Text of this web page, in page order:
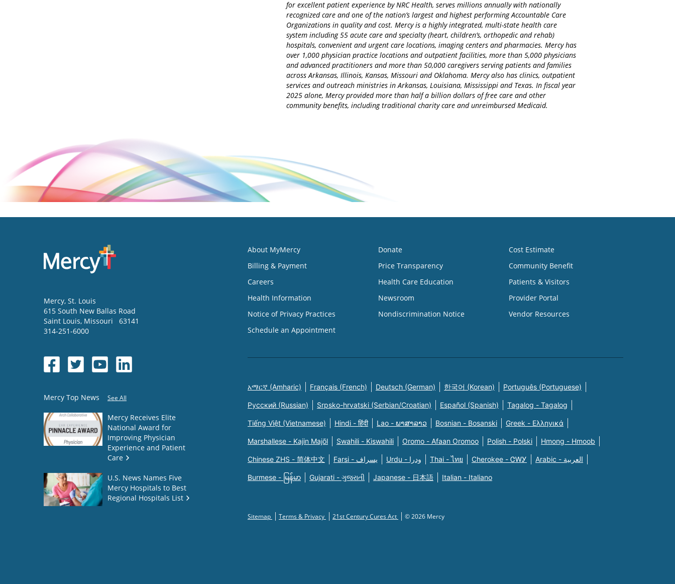
for excellent patient experience by NRC Health, serves millions annually with nationally
recognized care and one of the nation’s largest and highest performing Accountable Care
Organizations in quality and cost. Mercy is a highly integrated, multi-state health care
system including 55 acute care and specialty (heart, children’s, orthopedic and rehab)
hospitals, convenient and urgent care locations, imaging centers and pharmacies. Mercy has
over 1,000 physician practice locations and outpatient facilities, more than 5,000 physicians
and advanced practitioners and more than 50,000 caregivers serving patients and families
across Arkansas, Illinois, Kansas, Missouri and Oklahoma. Mercy also has clinics, outpatient
services and outreach ministries in Arkansas, Louisiana, Mississippi and Texas. In fiscal year
2025 alone, Mercy provided more than half a billion dollars of free care and other
community benefits, including traditional charity care and unreimbursed Medicaid.
Mercy, St. Louis
615 South New Ballas Road
Saint Louis, Missouri
63141
314-251-6000
Mercy Top News See All
Mercy Receives Elite
National Award for
Improving Physician
Experience and Patient
Care
U.S. News Names Five
Mercy Hospitals to Best
Regional Hospitals List
About MyMercy
Billing & Payment
Careers
Health Information
Notice of Privacy Practices
Schedule an Appointment
Donate
Price Transparency
Health Care Education
Newsroom
Nondiscrimination Notice
Cost Estimate
Community Benefit
Patients & Visitors
Provider Portal
Vendor Resources
አማርኛ (Amharic) Français (French) Deutsch (German) 한국어 (Korean) Português (Portuguese)
Русский (Russian) Srpsko-hrvatski (Serbian/Croatian) Español (Spanish) Tagalog - Tagalog
Tiếng Việt (Vietnamese) Hindi - हिंदी Lao - ພາສາລາວ Bosnian - Bosanski Greek - Eλληνικά
Marshallese - Kajin Majõl Swahili - Kiswahili Oromo - Afaan Oromoo Polish - Polski Hmong - Hmoob
Chinese ZHS - 简体中文 Farsi - یسراف Urdu - ودرا Thai - ไทย Cherokee - ᏣᎳᎩ Arabic - العربية
Burmese - မြန်မာ Gujarati - ગુજરાતી Japanese - 日本語 Italian - Italiano
Sitemap Terms & Privacy 21st Century Cures Act © 2026 Mercy